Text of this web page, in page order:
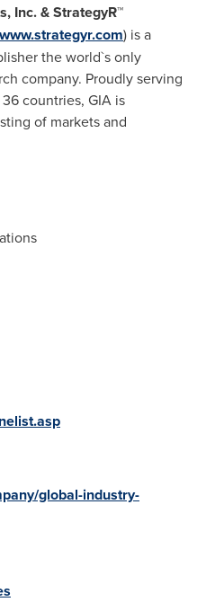
Inc. & StrategyR™
www.strategyr.com) is a
the world`s only
company. Proudly serving
countries, GIA is
of markets and
global-industry-